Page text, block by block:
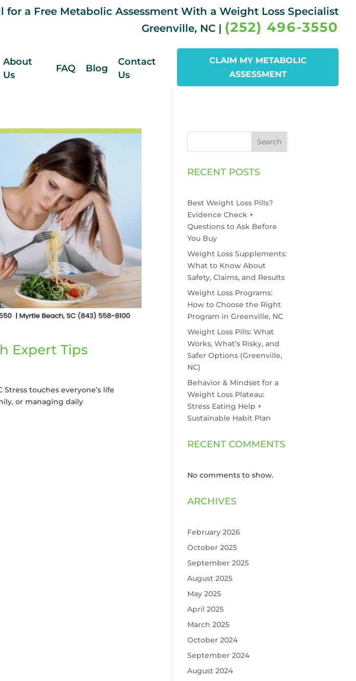
for a Free Metabolic Assessment With a Weight Loss Specialist
Greenville, NC | (252) 496-3550
About
Us
FAQ Blog
Contact
Us
CLAIM MY METABOLIC
ASSESSMENT
Expert Tips
touches everyone’s life
or managing daily
Search
RECENT POSTS
Best Weight Loss Pills?
Evidence Check +
Questions to Ask Before
You Buy
Weight Loss Supplements:
What to Know About
Safety, Claims, and Results
Weight Loss Programs:
How to Choose the Right
Program in Greenville, NC
Weight Loss Pills: What
Works, What’s Risky, and
Safer Options (Greenville,
NC)
Behavior & Mindset for a
Weight Loss Plateau:
Stress Eating Help +
Sustainable Habit Plan
RECENT COMMENTS
No comments to show.
ARCHIVES
February 2026
October 2025
September 2025
August 2025
May 2025
April 2025
March 2025
October 2024
September 2024
August 2024